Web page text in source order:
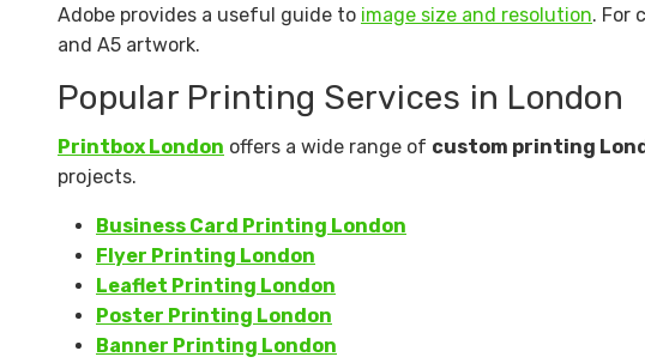
Adobe provides a useful guide to image size and resolution. For
and A5 artwork.
Popular Printing Services in London
Printbox London offers a wide range of custom printing
projects.
Business Card Printing London
Flyer Printing London
Leaflet Printing London
Poster Printing London
Banner Printing London